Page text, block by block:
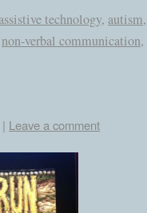
assistive technology, autism,
non-verbal communication,
| Leave a comment